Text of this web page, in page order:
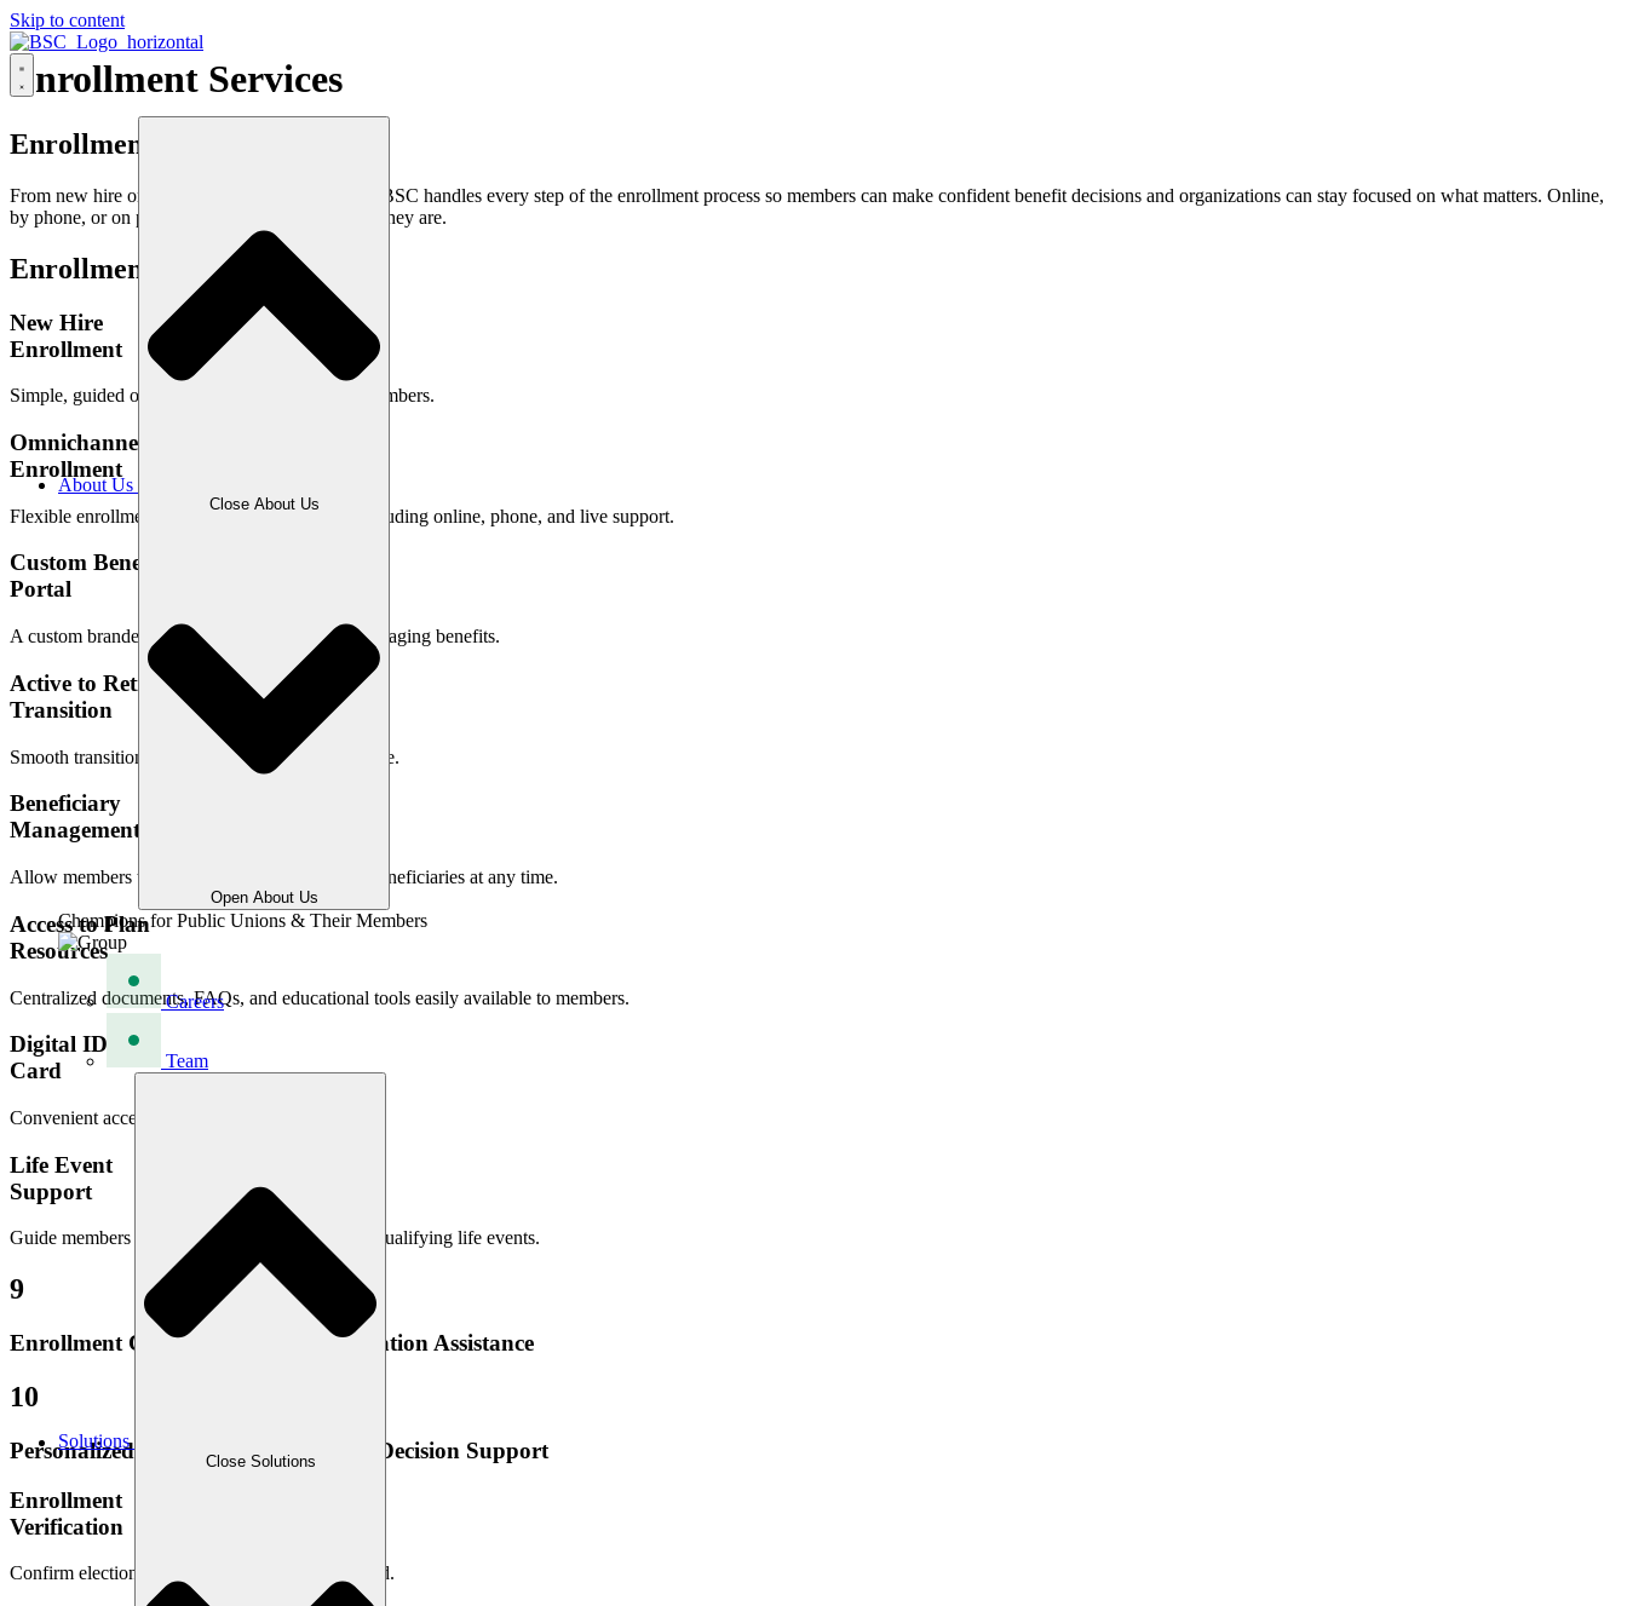
Skip to content
About Us
Close About Us
Open About Us
Champions for Public Unions & Their Members
Careers
Team
Solutions
Close Solutions
Enrollment Services
Enrollment Made Effortless
From new hire onboarding to life event updates, BSC handles every step of the enrollment process so members can make confident benefit decisions and organizations can stay focused on what matters. Online,
by phone, or on paper, we meet members where they are.
Enrollment Services
New Hire
Enrollment
Simple, guided onboarding for newly eligible members.
Omnichannel Plan
Enrollment
Flexible enrollment across multiple channels, including online, phone, and live support.
Custom Benefit
Portal
A custom branded, user-friendly platform for managing benefits.
Active to Retiree
Transition
Smooth transition support into retirement coverage.
Beneficiary
Management
Allow members to easily designate and update beneficiaries at any time.
Access to Plan
Resources
Centralized documents, FAQs, and educational tools easily available to members.
Digital ID
Card
Convenient access to member ID cards anytime.
Life Event
Support
Guide members through benefit changes due to qualifying life events.
9
Enrollment Confirmation and Verification Assistance
10
Personalized Benefits Education and Decision Support
Enrollment
Verification
Confirm elections for accuracy and peace of mind.